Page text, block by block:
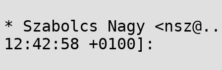
* Szabolcs Nagy
12:42:58 +0100]: